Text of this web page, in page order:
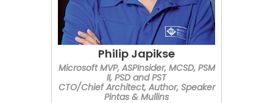
Philip Japikse
Microsoft MVP, ASPInsider, MCSD, PSM
II, PSD and PST
CTO/Chief Architect, Author, Speaker
Pintas & Mullins